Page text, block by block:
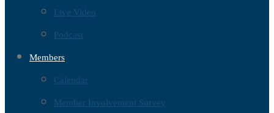
Live Video
Podcast
Members
Calendar
Member Involvement Survey